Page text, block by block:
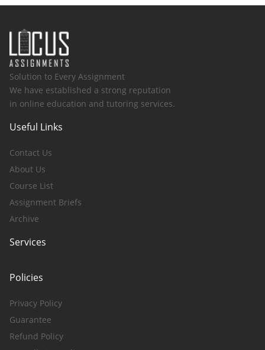
Solution to Every Assignment
We have established a strong reputation
in online education and tutoring services.
Useful Links
Contact Us
About Us
Course List
Assignment Briefs
Archive
Services
Policies
Privacy Policy
Guarantee
Refund Policy